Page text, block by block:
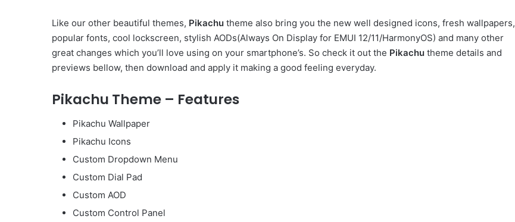
Like our other beautiful themes, Pikachu theme also bring you the new well designed icons, fresh wallpapers,
popular fonts, cool lockscreen, stylish AODs(Always On Display for EMUI 12/11/HarmonyOS) and many other
great changes which you’ll love using on your smartphone’s. So check it out the Pikachu theme details and
previews bellow, then download and apply it making a good feeling everyday.
Pikachu Theme – Features
Pikachu Wallpaper
Pikachu Icons
Custom Dropdown Menu
Custom Dial Pad
Custom AOD
Custom Control Panel